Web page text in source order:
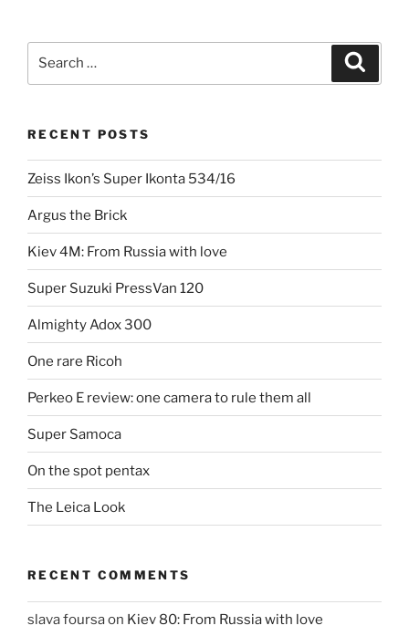
RECENT POSTS
Zeiss Ikon’s Super Ikonta 534/16
Argus the Brick
Kiev 4M: From Russia with love
Super Suzuki PressVan 120
Almighty Adox 300
One rare Ricoh
Perkeo E review: one camera to rule them all
Super Samoca
On the spot pentax
The Leica Look
RECENT COMMENTS
slava foursaon Kiev 80: From Russia with love